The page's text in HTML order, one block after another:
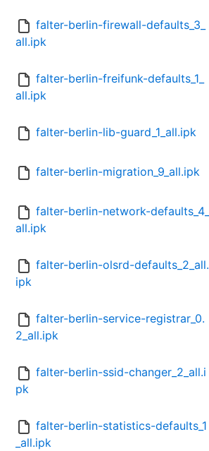
falter-berlin-firewall-defaults_3_
all.ipk
falter-berlin-freifunk-defaults_1_
all.ipk
falter-berlin-lib-guard_1_all.ipk
falter-berlin-migration_9_all.ipk
falter-berlin-network-defaults_4_
all.ipk
falter-berlin-olsrd-defaults_2_all.
ipk
falter-berlin-service-registrar_0.
2_all.ipk
falter-berlin-ssid-changer_2_all.i
pk
falter-berlin-statistics-defaults_1
_all.ipk